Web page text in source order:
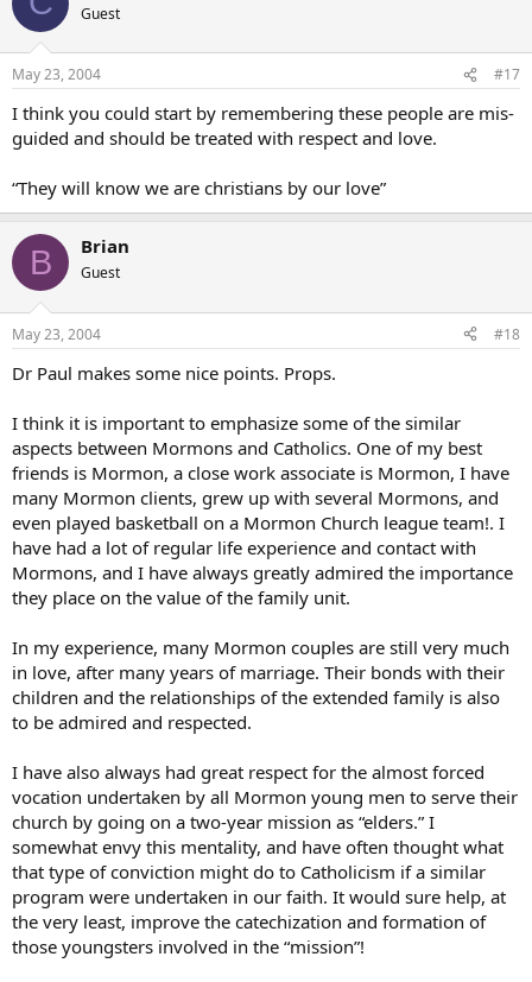
Guest
May 23, 2004 #17
I think you could start by remembering these people are mis-
guided and should be treated with respect and love.
“They will know we are christians by our love”
B Brian
Guest
May 23, 2004 #18
Dr Paul makes some nice points. Props.
I think it is important to emphasize some of the similar
aspects between Mormons and Catholics. One of my best
friends is Mormon, a close work associate is Mormon, I have
many Mormon clients, grew up with several Mormons, and
even played basketball on a Mormon Church league team!. I
have had a lot of regular life experience and contact with
Mormons, and I have always greatly admired the importance
they place on the value of the family unit.
In my experience, many Mormon couples are still very much
in love, after many years of marriage. Their bonds with their
children and the relationships of the extended family is also
to be admired and respected.
I have also always had great respect for the almost forced
vocation undertaken by all Mormon young men to serve their
church by going on a two-year mission as “elders.” I
somewhat envy this mentality, and have often thought what
that type of conviction might do to Catholicism if a similar
program were undertaken in our faith. It would sure help, at
the very least, improve the catechization and formation of
those youngsters involved in the “mission”!